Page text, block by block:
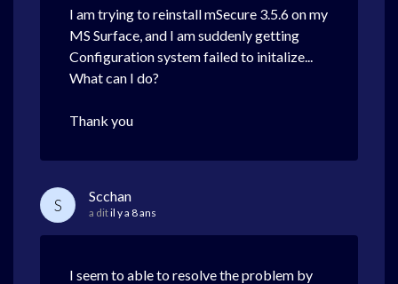
I am trying to reinstall mSecure 3.5.6 on my
MS Surface, and I am suddenly getting
Configuration system failed to initalize...
What can I do?
Thank you
S Scchan
a ditil y a 8 ans
I seem to able to resolve the problem by